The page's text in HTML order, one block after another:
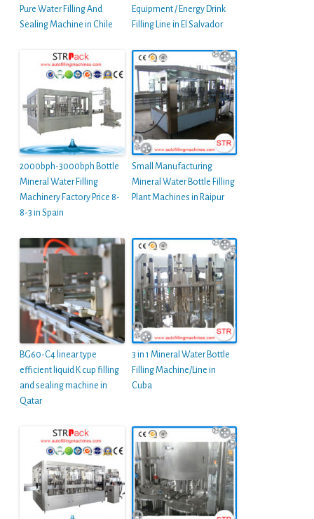
Pure Water Filling And
Sealing Machine in Chile
Equipment / Energy Drink
Filling Line in El Salvador
2000bph-3000bph Bottle
Mineral Water Filling
Machinery Factory Price 8-
8-3 in Spain
Small Manufacturing
Mineral Water Bottle Filling
Plant Machines in Raipur
BG60-C4 linear type
efficient liquid K cup filling
and sealing machine in
Qatar
3 in 1 Mineral Water Bottle
Filling Machine/Line in
Cuba